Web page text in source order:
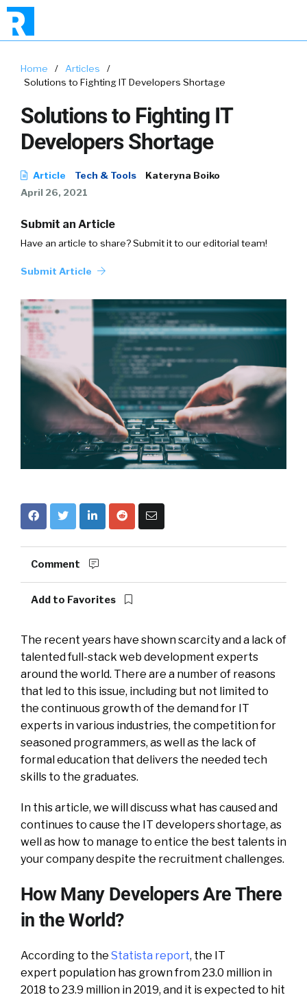
Home / Articles
/
Solutions to Fighting IT Developers Shortage
Solutions to Fighting IT
Developers Shortage
Article Tech & Tools
Kateryna Boiko
April 26, 2021
Submit an Article
Have an article to share? Submit it to our editorial team!
Submit Article
Comment
Add to Favorites
The recent years have shown scarcity and a lack of
talented full-stack web development experts
around the world. There are a number of reasons
that led to this issue, including but not limited to
the continuous growth of the demand for IT
experts in various industries, the competition for
seasoned programmers, as well as the lack of
formal education that delivers the needed tech
skills to the graduates.
In this article, we will discuss what has caused and
continues to cause the IT developers shortage, as
well as how to manage to entice the best talents in
your company despite the recruitment challenges.
How Many Developers Are There
in the World?
According to the Statista report, the IT
expert population has grown from 23.0 million in
2018 to 23.9 million in 2019, and it is expected to hit